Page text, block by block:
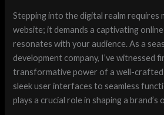
Stepping into the digital realm requires
website; it demands a captivating
resonates with your audience. As a
development company, I’ve witnessed
transformative power of a well-
sleek user interfaces to seamless
plays a crucial role in shaping a brand’s